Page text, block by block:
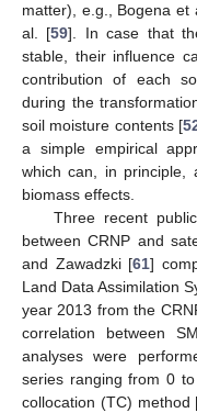
matter), e.g., Bogena et
al. [59]. In case that
stable, their influence
contribution of each
during the
soil moisture contents [
a simple empirical
which can, in principle,
biomass effects.
Three recent
between CRNP and
and Zawadzki [61]
Land Data Assimilation
year 2013 from the
correlation between
analyses were
series ranging from 0
collocation (TC) method